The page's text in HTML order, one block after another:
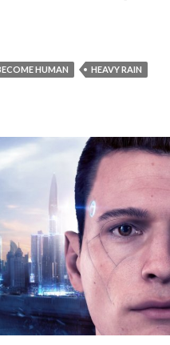
Human & Beyond: Two
HUMAN
HEAVY RAIN